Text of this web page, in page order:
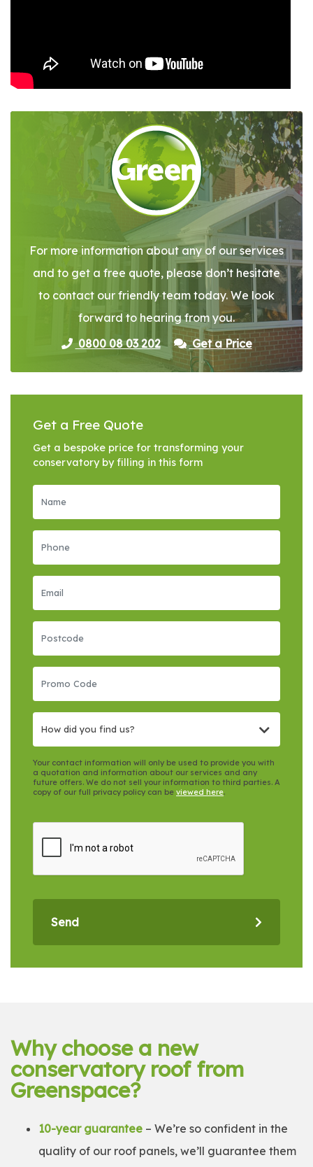
For more information about any of our services
and to get a free quote, please don’t hesitate
to contact our friendly team today. We look
forward to hearing from you.
0800 08 03 202
Get a Price
Get a Free Quote
Get a bespoke price for transforming your
conservatory by filling in this form
How did you find us?
Your contact information will only be used to provide you with
a quotation and information about our services and any
future offers. We do not sell your information to third parties. A
copy of our full privacy policy can be viewed here.
Send
Why choose a new
conservatory roof from
Greenspace?
10-year guarantee – We’re so confident in the
quality of our roof panels, we’ll guarantee them